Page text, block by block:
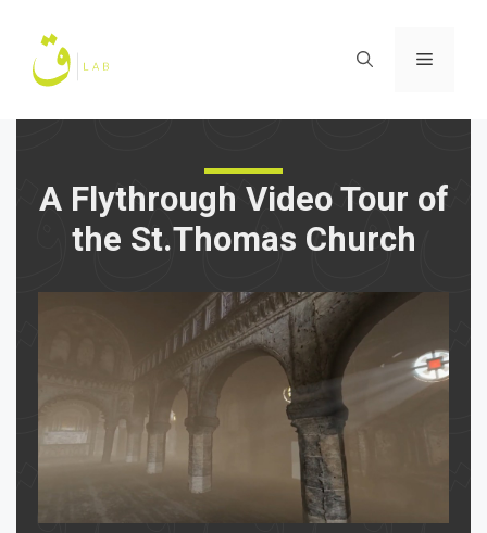
content
Menu
A Flythrough Video Tour of
the St.Thomas Church